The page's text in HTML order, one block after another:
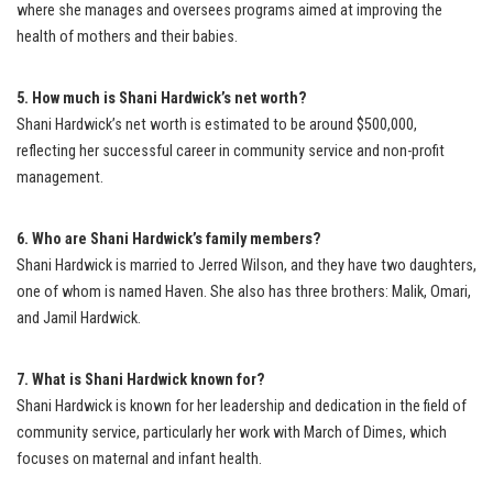
where she manages and oversees programs aimed at improving the
health of mothers and their babies.
5. How much is Shani Hardwick’s net worth?
Shani Hardwick’s net worth is estimated to be around $500,000,
reflecting her successful career in community service and non-profit
management.
6. Who are Shani Hardwick’s family members?
Shani Hardwick is married to Jerred Wilson, and they have two daughters,
one of whom is named Haven. She also has three brothers: Malik, Omari,
and Jamil Hardwick.
7. What is Shani Hardwick known for?
Shani Hardwick is known for her leadership and dedication in the field of
community service, particularly her work with March of Dimes, which
focuses on maternal and infant health.